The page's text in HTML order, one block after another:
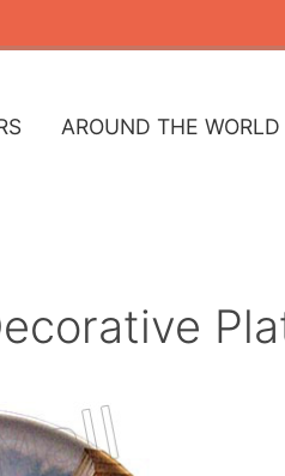
AROUND THE